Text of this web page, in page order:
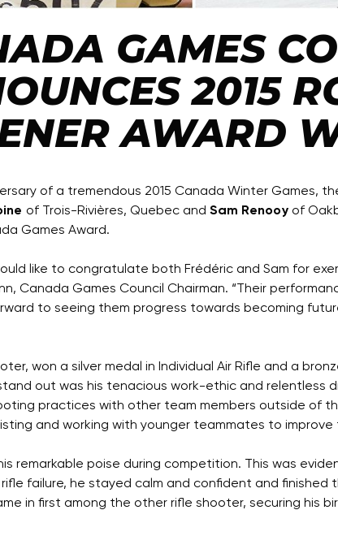
GAMES
2015
AWARD
of a tremendous 2015 Canada Winter Games,
of Trois-Rivières, Quebec and Sam Renooyof
Games Award.
like to congratulate both Frédéric and Sam for
Canada Games Council Chairman. “Their
to seeing them progress towards becoming
won a silver medal in Individual Air Rifle and a
out was his tenacious work-ethic and relentless
practices with other team members outside of
and working with younger teammates to improve
remarkable poise during competition. This was
failure, he stayed calm and confident and finished
in first among the other rifle shooter, securing his